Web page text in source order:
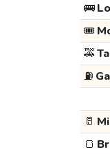
🚌
🎟️
🚕
⛽
🥛
🍞